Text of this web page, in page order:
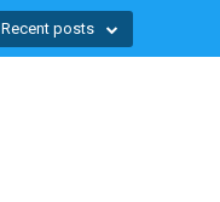
Recent posts